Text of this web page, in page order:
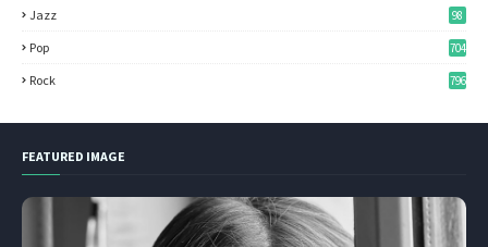
Jazz 98
Pop 704
Rock 796
FEATURED IMAGE